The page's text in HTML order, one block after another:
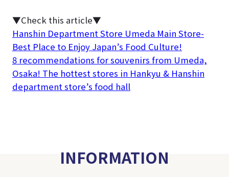
▼Check this article▼
Hanshin Department Store Umeda Main Store-
Best Place to Enjoy Japan’s Food Culture!
8 recommendations for souvenirs from Umeda,
Osaka! The hottest stores in Hankyu & Hanshin
department store’s food hall
INFORMATION